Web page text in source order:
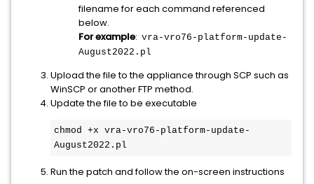
filename for each command referenced
below.
For example: vra-vro76-platform-update-
August2022.pl
Upload the file to the appliance through SCP such as
WinSCP or another FTP method.
Update the file to be executable
chmod +x vra-vro76-platform-update-
August2022.pl
Run the patch and follow the on-screen instructions